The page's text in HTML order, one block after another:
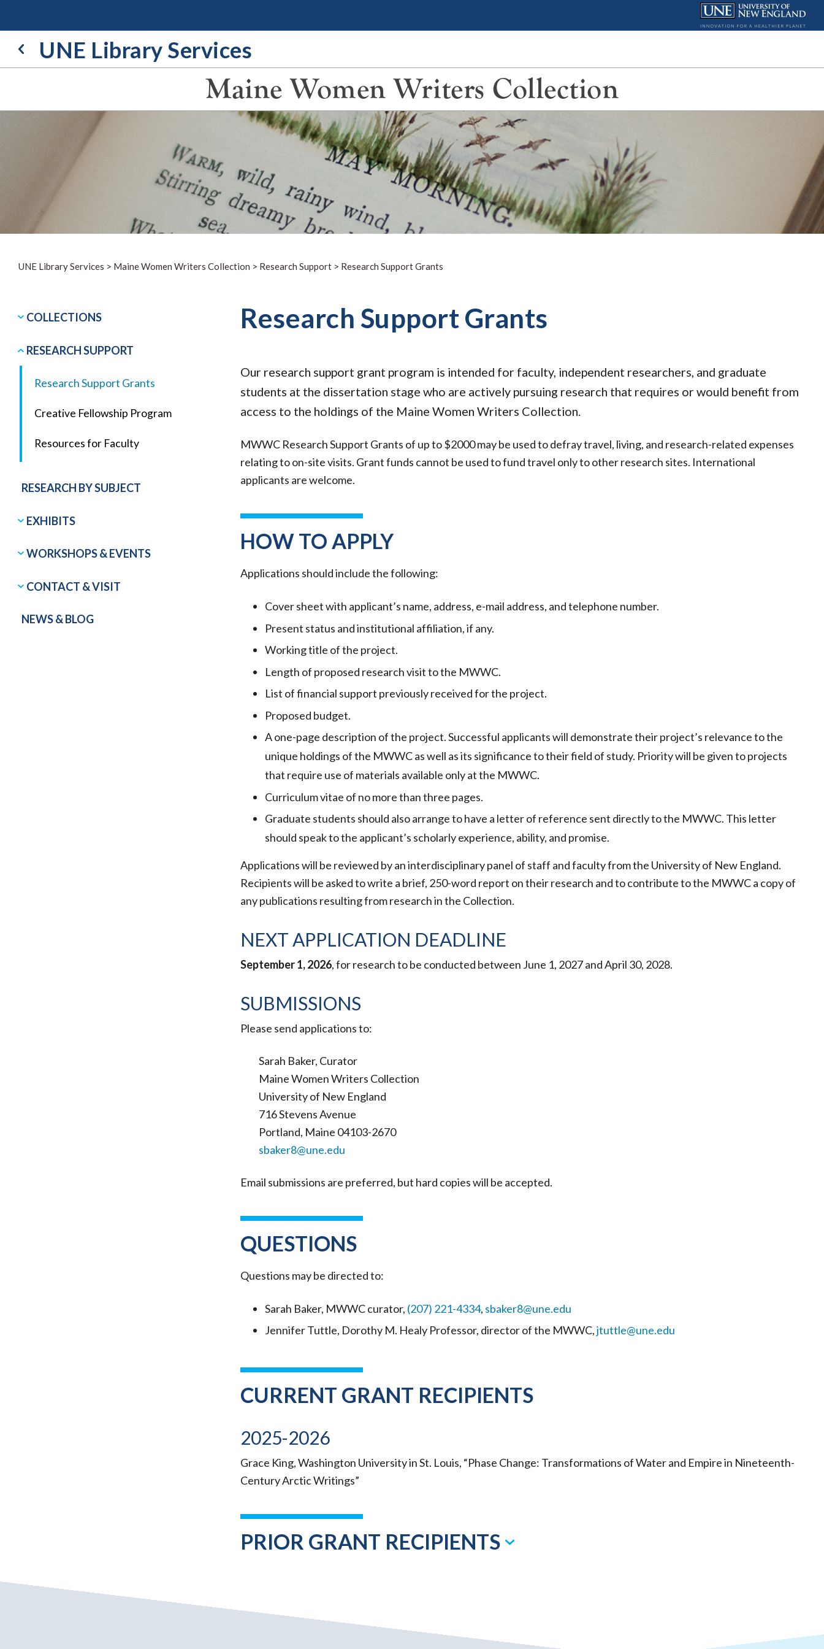
UNE Library Services
Maine Women Writers Collection
UNE Library Services > Maine Women Writers Collection > Research Support > Research Support Grants
Research Support Grants
Our research support grant program is intended for faculty, independent researchers, and graduate
students at the dissertation stage who are actively pursuing research that requires or would benefit from
access to the holdings of the Maine Women Writers Collection.
MWWC Research Support Grants of up to $2000 may be used to defray travel, living, and research-related expenses
relating to on-site visits. Grant funds cannot be used to fund travel only to other research sites. International
applicants are welcome.
HOW TO APPLY
Applications should include the following:
Cover sheet with applicant’s name, address, e-mail address, and telephone number.
Present status and institutional affiliation, if any.
Working title of the project.
Length of proposed research visit to the MWWC.
List of financial support previously received for the project.
Proposed budget.
A one-page description of the project. Successful applicants will demonstrate their project’s relevance to the
unique holdings of the MWWC as well as its significance to their field of study. Priority will be given to projects
that require use of materials available only at the MWWC.
Curriculum vitae of no more than three pages.
Graduate students should also arrange to have a letter of reference sent directly to the MWWC. This letter
should speak to the applicant’s scholarly experience, ability, and promise.
Applications will be reviewed by an interdisciplinary panel of staff and faculty from the University of New England.
Recipients will be asked to write a brief, 250-word report on their research and to contribute to the MWWC a copy of
any publications resulting from research in the Collection.
NEXT APPLICATION DEADLINE
September 1, 2026, for research to be conducted between June 1, 2027 and April 30, 2028.
SUBMISSIONS
Please send applications to:
Sarah Baker, Curator
Maine Women Writers Collection
University of New England
716 Stevens Avenue
Portland, Maine 04103-2670
sbaker8@une.edu
Email submissions are preferred, but hard copies will be accepted.
QUESTIONS
Questions may be directed to:
Sarah Baker, MWWC curator, (207) 221-4334, sbaker8@une.edu
Jennifer Tuttle, Dorothy M. Healy Professor, director of the MWWC,jtuttle@une.edu
CURRENT GRANT RECIPIENTS
2025-2026
Grace King, Washington University in St. Louis, “Phase Change: Transformations of Water and Empire in Nineteenth-
Century Arctic Writings”
PRIOR GRANT RECIPIENTS
COLLECTIONS
RESEARCH SUPPORT
Research Support Grants
Creative Fellowship Program
Resources for Faculty
RESEARCH BY SUBJECT
EXHIBITS
WORKSHOPS & EVENTS
CONTACT & VISIT
NEWS & BLOG